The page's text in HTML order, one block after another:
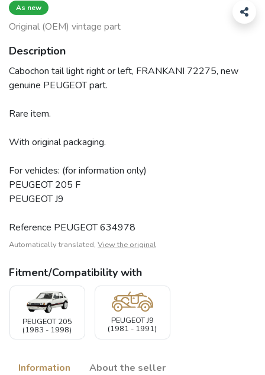
As new
Original (OEM) vintage part
Description
Cabochon tail light right or left, FRANKANI 72275, new
genuine PEUGEOT part.
Rare item.
With original packaging.
For vehicles: (for information only)
PEUGEOT 205 F
PEUGEOT J9
Reference PEUGEOT 634978
Automatically translated, View the original
Fitment/Compatibility with
PEUGEOT 205
(1983 - 1998)
PEUGEOT J9
(1981 - 1991)
Information About the seller